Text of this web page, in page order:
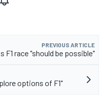
PREVIOUS ARTICLE
F1 race "should be possible"
options of F1"